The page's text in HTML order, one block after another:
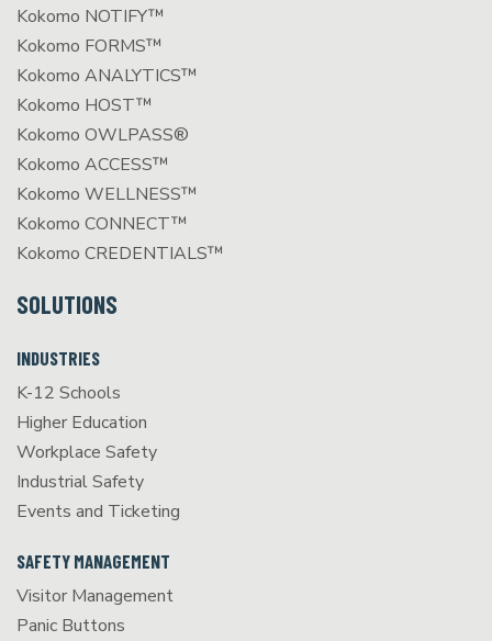
Kokomo NOTIFY™
Kokomo FORMS™
Kokomo ANALYTICS™
Kokomo HOST™
Kokomo OWLPASS®
Kokomo ACCESS™
Kokomo WELLNESS™
Kokomo CONNECT™
Kokomo CREDENTIALS™
SOLUTIONS
INDUSTRIES
K-12 Schools
Higher Education
Workplace Safety
Industrial Safety
Events and Ticketing
SAFETY MANAGEMENT
Visitor Management
Panic Buttons